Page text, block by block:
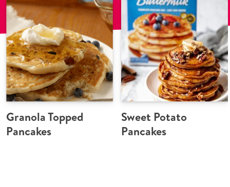
Granola Topped
Pancakes
Sweet Potato
Pancakes